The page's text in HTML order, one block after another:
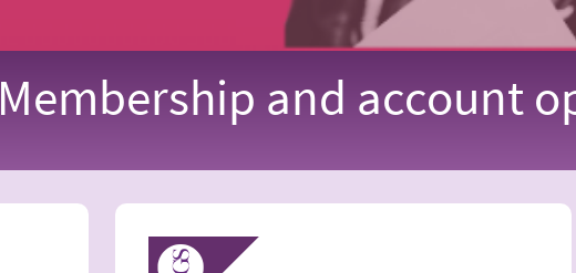
Membership and account
Image